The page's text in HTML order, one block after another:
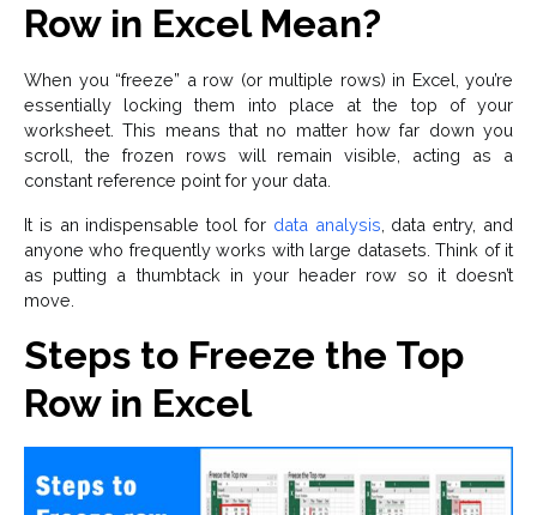
Row in Excel Mean?
When you “freeze” a row (or multiple rows) in Excel, you’re
essentially locking them into place at the top of your
worksheet. This means that no matter how far down you
scroll, the frozen rows will remain visible, acting as a
constant reference point for your data.
It is an indispensable tool for data analysis , data entry, and
anyone who frequently works with large datasets. Think of it
as putting a thumbtack in your header row so it doesn’t
move.
Steps to Freeze the Top
Row in Excel